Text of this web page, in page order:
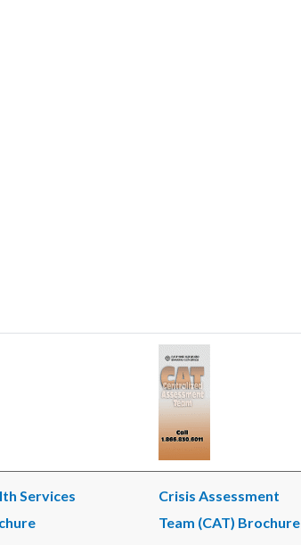
Services
Crisis Assessment
Team (CAT) Brochure